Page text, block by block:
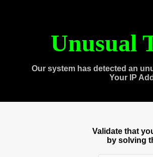
Unusual
Our system has detected an
Your IP
Validate that
by solving